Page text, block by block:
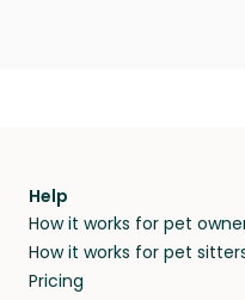
Help
How it works for pet
How it works for pet
Pricing